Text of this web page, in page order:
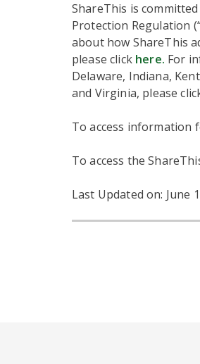
ShareThis is
Protection Regulation
about how ShareThis
please click here. For
Delaware, Indiana,
and Virginia, please
To access information
To access the
Last Updated on: June